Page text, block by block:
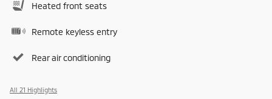
Heated front seats
Remote keyless entry
Rear air conditioning
All 21 Highlights